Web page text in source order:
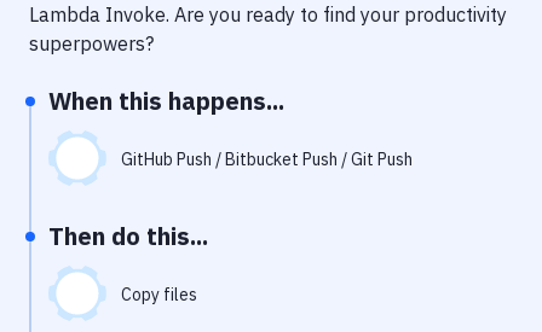
Performance & App Monitoring
Uptime Monitoring
Git Hosting Services
Lambda Invoke. Are you ready to find your productivity
superpowers?
When this happens...
GitHub Push / Bitbucket Push / Git Push
Then do this...
Copy files